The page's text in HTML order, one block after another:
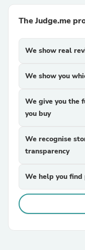
The Judge.me
We show real
We show you
We give you the
you buy
We recognise
transparency
We help you